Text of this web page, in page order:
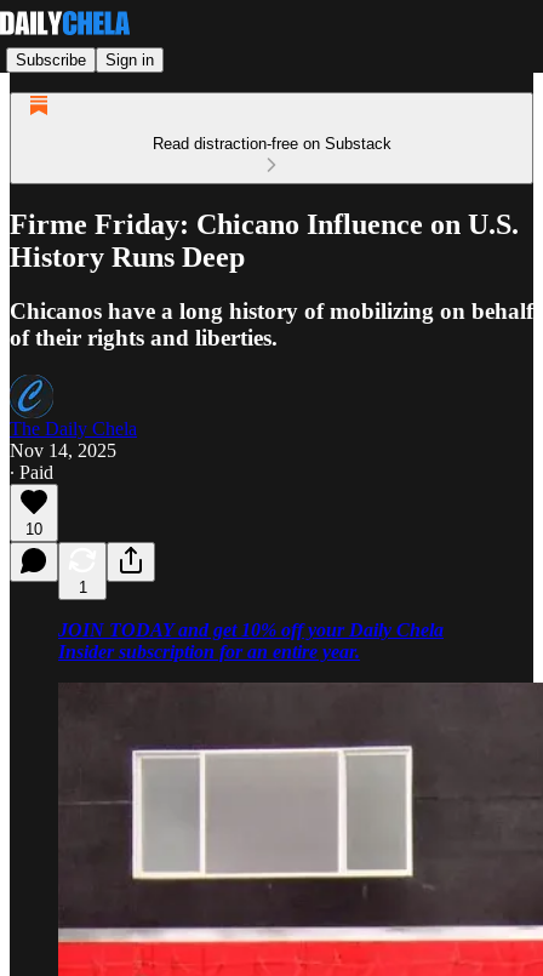
Subscribe Sign in
Read distraction-free on Substack
Firme Friday: Chicano Influence on U.S.
History Runs Deep
Chicanos have a long history of mobilizing on behalf
of their rights and liberties.
The Daily Chela
Nov 14, 2025
∙ Paid
10
1
JOIN TODAY and get 10% off your Daily Chela
Insider subscription for an entire year.